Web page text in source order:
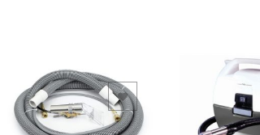
Add to Wishlist Add to Wishlist